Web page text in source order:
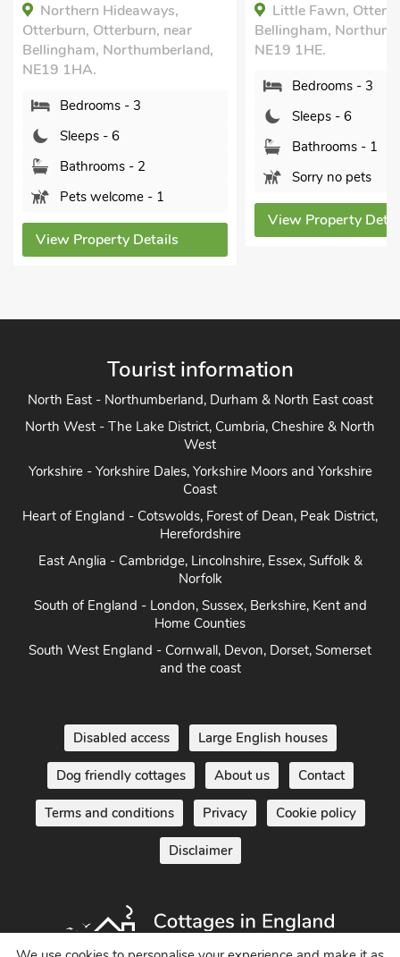
Little Fawn, Otterburn near
Bellingham, Northumberland,
NE19 1HE.
Bathrooms - 1
View Property Details
Squirrel Lodge,
Northumberland,
Bathrooms - 1
View Property
North East - Northumberland, Durham & North East coast
North West - The Lake District, Cumbria, Cheshire & North
West
Yorkshire - Yorkshire Dales, Yorkshire Moors and Yorkshire
Coast
Heart of England - Cotswolds, Forest of Dean, Peak District,
Herefordshire
East Anglia - Cambridge, Lincolnshire, Essex, Suffolk &
Norfolk
South of England - London, Sussex, Berkshire, Kent and
Home Counties
South West England - Cornwall, Devon, Dorset, Somerset
and the coast
Dog friendly cottages About us Contact
Terms and conditions Privacy Cookie policy
Disclaimer